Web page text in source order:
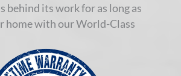
behind its work for as long as
home with our World-Class